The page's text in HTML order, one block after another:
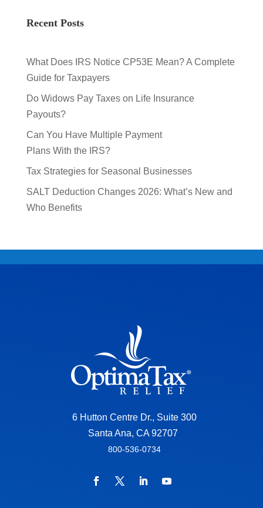
Recent Posts
What Does IRS Notice CP53E Mean? A Complete
Guide for Taxpayers
Do Widows Pay Taxes on Life Insurance
Payouts?
Can You Have Multiple Payment
Plans With the IRS?
Tax Strategies for Seasonal Businesses
SALT Deduction Changes 2026: What’s New and
Who Benefits
6 Hutton Centre Dr., Suite 300
Santa Ana, CA 92707
800-536-0734